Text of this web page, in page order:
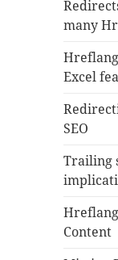
many
Excel
SEO
Trailing
Content